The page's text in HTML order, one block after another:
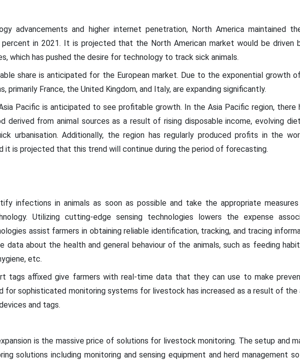
advancements and higher internet penetration, North America maintained
percent in 2021. It is projected that the North American market would be driven
which has pushed the desire for technology to track sick animals.
share is anticipated for the European market. Due to the exponential growth
primarily France, the United Kingdom, and Italy, are expanding significantly.
Pacific is anticipated to see profitable growth. In the Asia Pacific region, there
derived from animal sources as a result of rising disposable income, evolving
urbanisation. Additionally, the region has regularly produced profits in the
it is projected that this trend will continue during the period of forecasting.
infections in animals as soon as possible and take the appropriate
Utilizing cutting-edge sensing technologies lowers the expense
assist farmers in obtaining reliable identification, tracking, and tracing
data about the health and general behaviour of the animals, such as feeding
etc.
tags affixed give farmers with real-time data that they can use to make
for sophisticated monitoring systems for livestock has increased as a result of
and tags.
is the massive price of solutions for livestock monitoring. The setup and
solutions including monitoring and sensing equipment and herd management